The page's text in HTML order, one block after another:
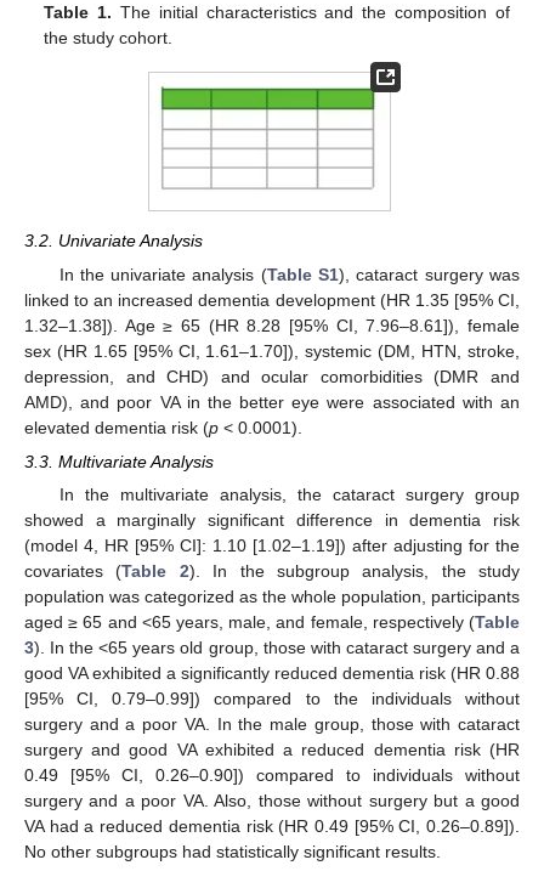
Table 1. The initial characteristics and the composition of
the study cohort.
3.2. Univariate Analysis
In the univariate analysis (Table S1), cataract surgery was
linked to an increased dementia development (HR 1.35 [95% CI,
1.32–1.38]). Age ≥ 65 (HR 8.28 [95% CI, 7.96–8.61]), female
sex (HR 1.65 [95% CI, 1.61–1.70]), systemic (DM, HTN, stroke,
depression, and CHD) and ocular comorbidities (DMR and
AMD), and poor VA in the better eye were associated with an
elevated dementia risk (p < 0.0001).
3.3. Multivariate Analysis
In the multivariate analysis, the cataract surgery group
showed a marginally significant difference in dementia risk
(model 4, HR [95% CI]: 1.10 [1.02–1.19]) after adjusting for the
covariates (Table 2). In the subgroup analysis, the study
population was categorized as the whole population, participants
aged ≥ 65 and <65 years, male, and female, respectively (Table
3). In the <65 years old group, those with cataract surgery and a
good VA exhibited a significantly reduced dementia risk (HR 0.88
[95% CI, 0.79–0.99]) compared to the individuals without
surgery and a poor VA. In the male group, those with cataract
surgery and good VA exhibited a reduced dementia risk (HR
0.49 [95% CI, 0.26–0.90]) compared to individuals without
surgery and a poor VA. Also, those without surgery but a good
VA had a reduced dementia risk (HR 0.49 [95% CI, 0.26–0.89]).
No other subgroups had statistically significant results.